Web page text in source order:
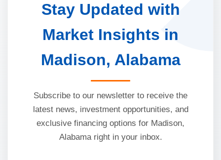
Stay Updated with
Market Insights in
Madison, Alabama
Subscribe to our newsletter to receive the
latest news, investment opportunities, and
exclusive financing options for Madison,
Alabama right in your inbox.